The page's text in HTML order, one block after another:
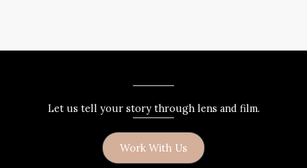
Let us tell your story through lens and film.
Work With Us